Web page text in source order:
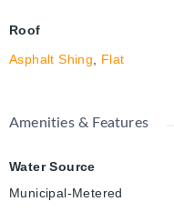
Roof
Asphalt Shing, Flat
Amenities & Features
Water Source
Municipal-Metered